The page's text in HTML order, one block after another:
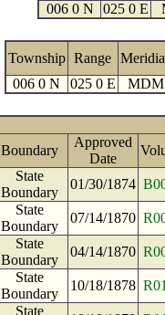
006 0 N
025 0 E
Township Range
006 0 N
025 0 E MDM
Boundary
Approved
Date
State
Boundary
01/30/1874
State
Boundary
07/14/1870
State
Boundary
04/14/1870
State
Boundary
10/18/1878
State